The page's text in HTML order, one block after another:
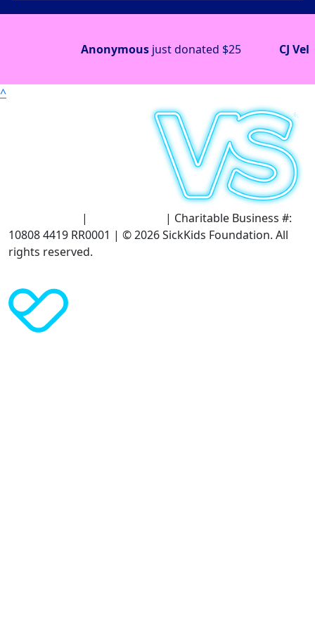
Anonymousjust donated$25 CJ Veloso
^
|
| Charitable Business #:
10808 4419 RR0001 | © 2026 SickKids Foundation. All
rights reserved.